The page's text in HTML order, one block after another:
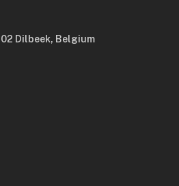
Dilbeek, Belgium